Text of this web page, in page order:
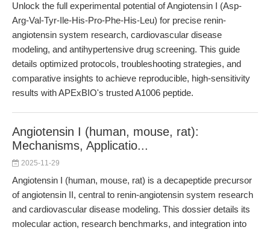
Unlock the full experimental potential of Angiotensin I (Asp-
Arg-Val-Tyr-Ile-His-Pro-Phe-His-Leu) for precise renin-
angiotensin system research, cardiovascular disease
modeling, and antihypertensive drug screening. This guide
details optimized protocols, troubleshooting strategies, and
comparative insights to achieve reproducible, high-sensitivity
results with APExBIO's trusted A1006 peptide.
Angiotensin I (human, mouse, rat):
Mechanisms, Applicatio...
2025-11-29
Angiotensin I (human, mouse, rat) is a decapeptide precursor
of angiotensin II, central to renin-angiotensin system research
and cardiovascular disease modeling. This dossier details its
molecular action, research benchmarks, and integration into